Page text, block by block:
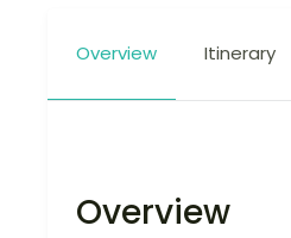
Overview Itinerary
Overview